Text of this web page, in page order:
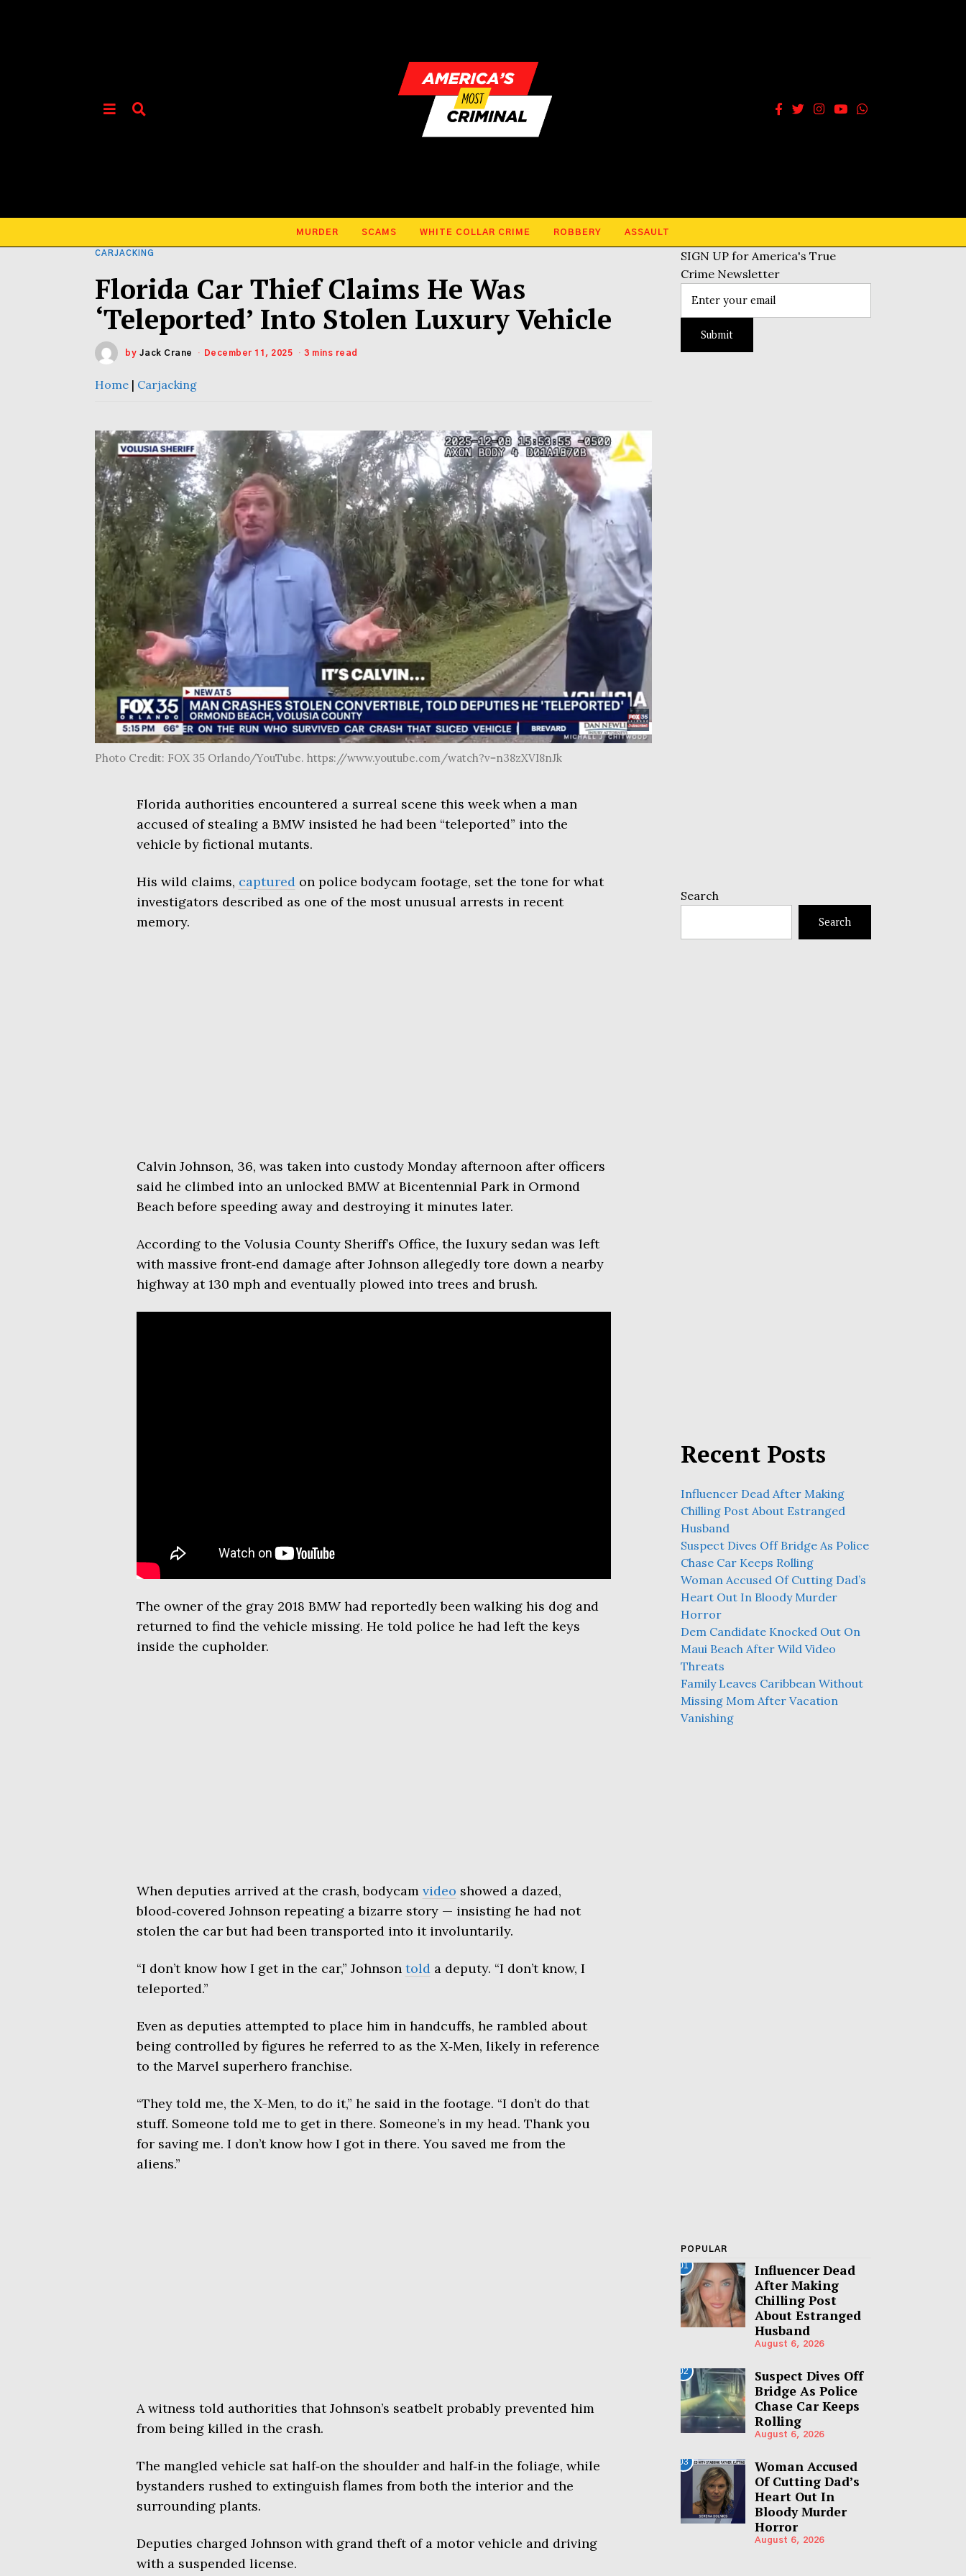
MURDER SCAMS WHITE COLLAR CRIME ROBBERY ASSAULT
CARJACKING
Florida Car Thief Claims He Was
‘Teleported’ Into Stolen Luxury Vehicle
by Jack Crane December 11, 2025 3 mins read
Home | Carjacking
Photo Credit: FOX 35 Orlando/YouTube. https://www.youtube.com/watch?v=n38zXVI8nJk
Florida authorities encountered a surreal scene this week when a man
accused of stealing a BMW insisted he had been “teleported” into the
vehicle by fictional mutants.
His wild claims, capturedon police bodycam footage, set the tone for what
investigators described as one of the most unusual arrests in recent
memory.
Calvin Johnson, 36, was taken into custody Monday afternoon after officers
said he climbed into an unlocked BMW at Bicentennial Park in Ormond
Beach before speeding away and destroying it minutes later.
According to the Volusia County Sheriff’s Office, the luxury sedan was left
with massive front‑end damage after Johnson allegedly tore down a nearby
highway at 130 mph and eventually plowed into trees and brush.
The owner of the gray 2018 BMW had reportedly been walking his dog and
returned to find the vehicle missing. He told police he had left the keys
inside the cupholder.
When deputies arrived at the crash, bodycam video showed a dazed,
blood‑covered Johnson repeating a bizarre story — insisting he had not
stolen the car but had been transported into it involuntarily.
“I don’t know how I get in the car,” Johnson tolda deputy. “I don’t know, I
teleported.”
Even as deputies attempted to place him in handcuffs, he rambled about
being controlled by figures he referred to as the X‑Men, likely in reference
to the Marvel superhero franchise.
“They told me, the X-Men, to do it,” he said in the footage. “I don’t do that
stuff. Someone told me to get in there. Someone’s in my head. Thank you
for saving me. I don’t know how I got in there. You saved me from the
aliens.”
A witness told authorities that Johnson’s seatbelt probably prevented him
from being killed in the crash.
The mangled vehicle sat half‑on the shoulder and half‑in the foliage, while
bystanders rushed to extinguish flames from both the interior and the
surrounding plants.
Deputies charged Johnson with grand theft of a motor vehicle and driving
with a suspended license.
SIGN UP for America's True
Crime Newsletter
Search
Search
Recent Posts
Influencer Dead After Making
Chilling Post About Estranged
Husband
Suspect Dives Off Bridge As Police
Chase Car Keeps Rolling
Woman Accused Of Cutting Dad’s
Heart Out In Bloody Murder
Horror
Dem Candidate Knocked Out On
Maui Beach After Wild Video
Threats
Family Leaves Caribbean Without
Missing Mom After Vacation
Vanishing
POPULAR
01
Influencer Dead
After Making
Chilling Post
About Estranged
Husband
August 6, 2026
02
Suspect Dives Off
Bridge As Police
Chase Car Keeps
Rolling
August 6, 2026
03
Woman Accused
Of Cutting Dad’s
Heart Out In
Bloody Murder
Horror
August 6, 2026